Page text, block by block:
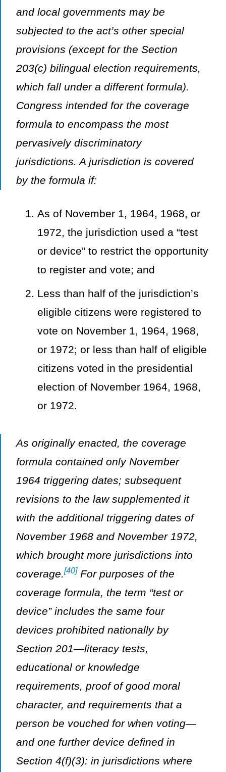
and local governments may be
subjected to the act’s other special
provisions (except for the Section
203(c) bilingual election requirements,
which fall under a different formula).
Congress intended for the coverage
formula to encompass the most
pervasively discriminatory
jurisdictions. A jurisdiction is covered
by the formula if:
As of November 1, 1964, 1968, or
1972, the jurisdiction used a “test
or device” to restrict the opportunity
to register and vote; and
Less than half of the jurisdiction’s
eligible citizens were registered to
vote on November 1, 1964, 1968,
or 1972; or less than half of eligible
citizens voted in the presidential
election of November 1964, 1968,
or 1972.
As originally enacted, the coverage
formula contained only November
1964 triggering dates; subsequent
revisions to the law supplemented it
with the additional triggering dates of
November 1968 and November 1972,
which brought more jurisdictions into
coverage.[40]For purposes of the
coverage formula, the term “test or
device” includes the same four
devices prohibited nationally by
Section 201—literacy tests,
educational or knowledge
requirements, proof of good moral
character, and requirements that a
person be vouched for when voting—
and one further device defined in
Section 4(f)(3): in jurisdictions where